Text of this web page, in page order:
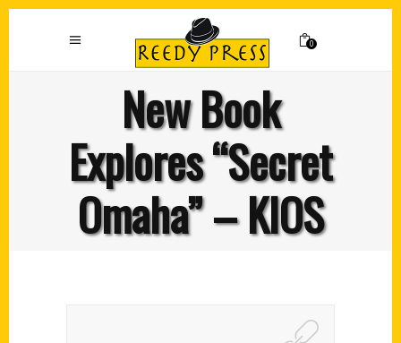
0
New Book
Explores “Secret
Omaha” – KIOS